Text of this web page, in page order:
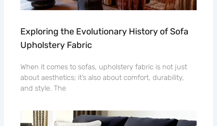
Exploring the Evolutionary History of Sofa
Upholstery Fabric
When it comes to sofas, upholstery fabric is not just
about aesthetics; it’s also about comfort, durability,
and style. The